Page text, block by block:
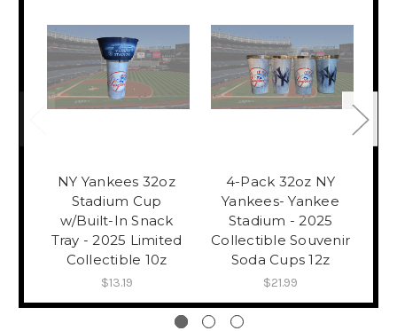
NY Yankees 32oz
Stadium Cup
w/Built-In Snack
Tray - 2025 Limited
Collectible 10z
$13.19
4-Pack 32oz NY
Yankees- Yankee
Stadium - 2025
Collectible Souvenir
Soda Cups 12z
$21.99